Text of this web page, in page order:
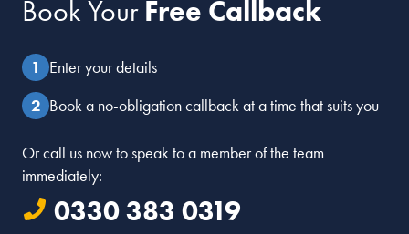
Book YourFree Callback
Enter your details
Book a no-obligation callback at a time that suits you
Or call us now to speak to a member of the team
immediately:
0330 383 0319